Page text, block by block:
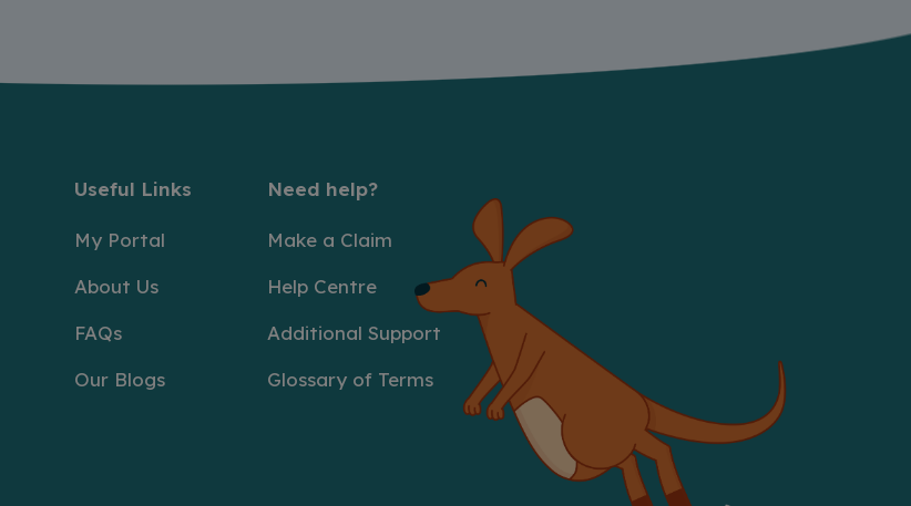
Useful Links
My Portal
About Us
FAQs
Our Blogs
Need help?
Make a Claim
Help Centre
Additional Support
Glossary of Terms